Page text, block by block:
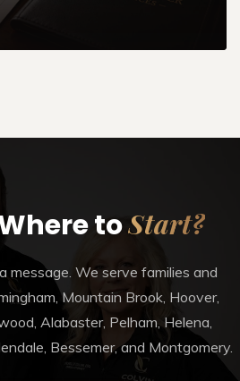
toStart?
message. We serve families and
Mountain Brook, Hoover,
Alabaster, Pelham, Helena,
Bessemer, and Montgomery.